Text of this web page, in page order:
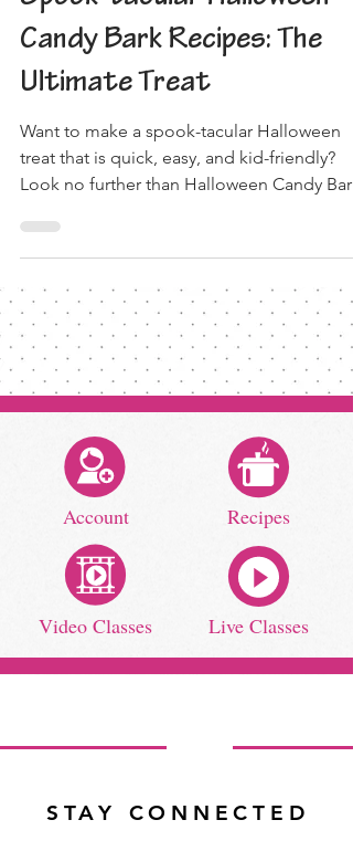
Candy Bark Recipes: The
Ultimate Treat
Want to make a spook-tacular Halloween
treat that is quick, easy, and kid-friendly?
Look no further than Halloween Candy
Account Recipes
Video Classes Live Classes
STAY CONNECTED